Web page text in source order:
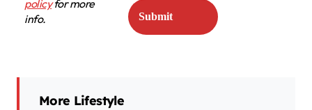
policyfor more
info.
More Lifestyle